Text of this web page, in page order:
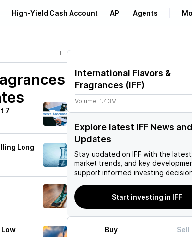
High-Yield Cash Account API Agents
Learn
IFF
7
Long
Low
International Flavors &
Fragrances (IFF)
Volume: 1.43M
Explore latest IFF News and
Updates
Stay updated on IFF with the latest
market trends, and key
support informed investing
Start investing in IFF
Buy Sell